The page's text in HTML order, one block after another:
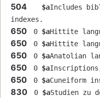
504 $aIncludes
indexes.
650 0 $aHittite
650 0 $aHittite
650 0 $aAnatolian
650 0 $a
650 0 $aCuneiform
830 0 $aStudien zu